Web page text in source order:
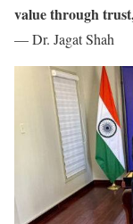
value through
— Dr. Jagat Shah